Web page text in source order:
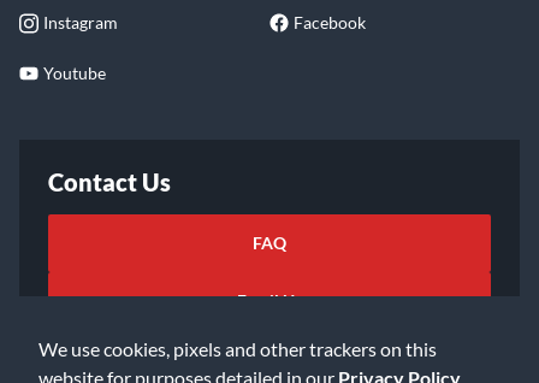
We use cookies, pixels and other trackers on this
website for purposes detailed in our Privacy Policy
Instagram Facebook
Youtube
Contact Us
FAQ
Email Us